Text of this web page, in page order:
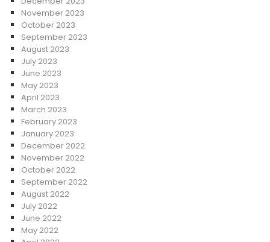
November 2023
October 2023
September 2023
August 2023
July 2023
June 2023
May 2023
April 2023
March 2023
February 2023
January 2023
December 2022
November 2022
October 2022
September 2022
August 2022
July 2022
June 2022
May 2022